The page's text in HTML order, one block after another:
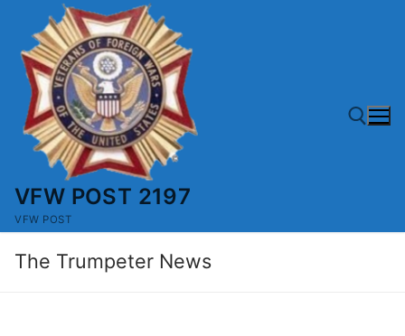
content
VFW POST 2197
VFW POST
The Trumpeter News